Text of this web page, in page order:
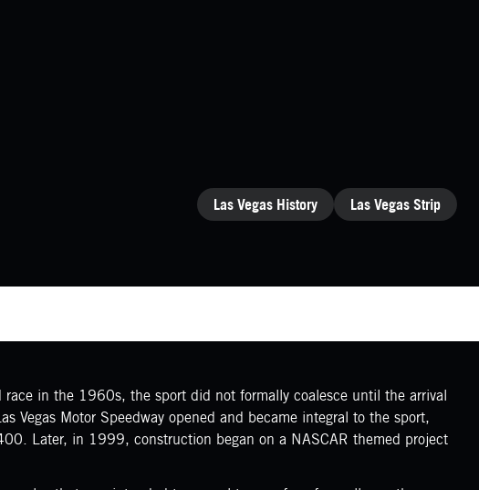
CATEGORIES
Las Vegas History Las Vegas Strip
in the 1960s, the sport did not formally coalesce until the arrival
Motor Speedway opened and became integral to the sport,
Later, in 1999, construction began on a NASCAR themed project